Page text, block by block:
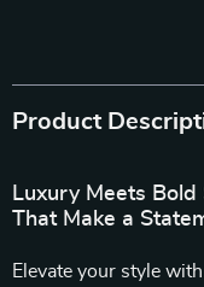
Product
Luxury Meets
That Make a
Elevate your style